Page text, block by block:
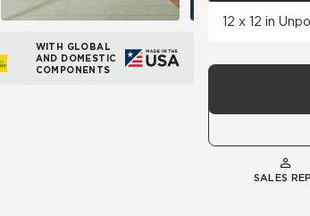
WITH GLOBAL
AND DOMESTIC
COMPONENTS
12 x 12 in
SALES